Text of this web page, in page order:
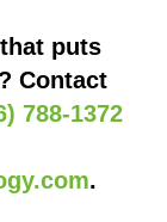
puts
Contact
788-1372
.